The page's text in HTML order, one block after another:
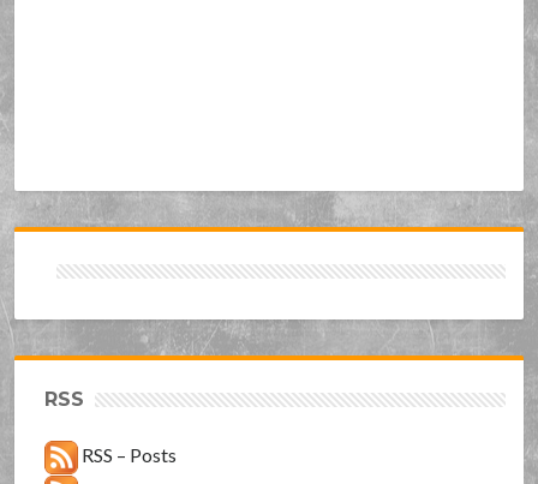
RSS
RSS – Posts